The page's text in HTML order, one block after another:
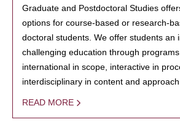
Graduate and Postdoctoral Studies
options for course-based or research-
doctoral students. We offer students an
challenging education through
international in scope, interactive in
interdisciplinary in content and
READ MORE